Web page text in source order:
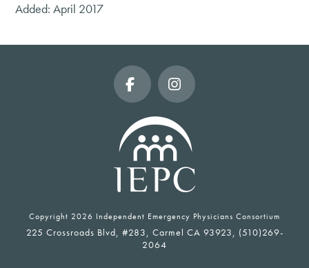
Added: April 2017
FacebookInstagram
Copyright 2026 Independent Emergency Physicians Consortium
225 Crossroads Blvd, #283, Carmel CA 93923, (510)269-
2064